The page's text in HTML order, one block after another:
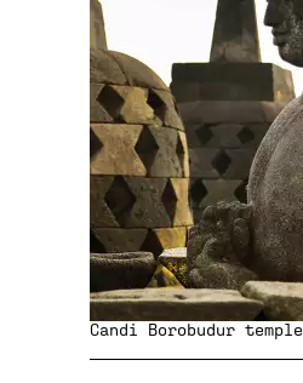
Candi Borobudur temple